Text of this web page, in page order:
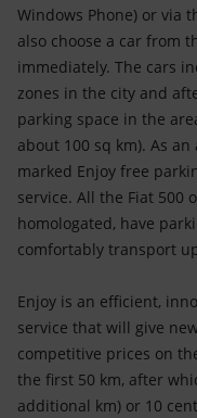
Windows Phone) or via
also choose a car from
immediately. The cars
zones in the city and
parking space in the
about 100 sq km). As
marked Enjoy free
service. All the Fiat 500
homologated, have
comfortably transport
Enjoy is an efficient,
service that will give
competitive prices on
the first 50 km, after
additional km) or 10